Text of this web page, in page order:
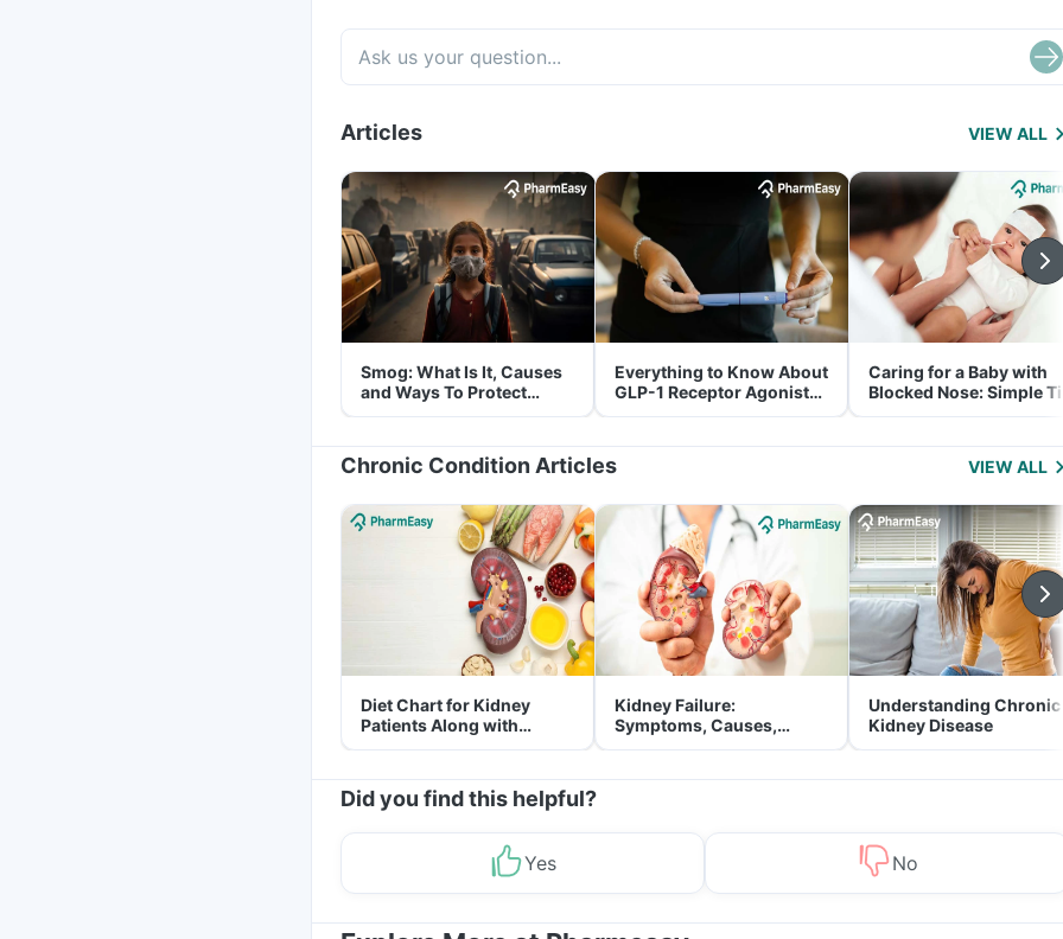
Articles VIEW ALL
Smog: What Is It, Causes
and Ways To Protect
Yourself From It
Everything to Know About
GLP-1 Receptor Agonist
and Its Role in Weight
Caring for a Baby with
Blocked Nose: Simple
for Parents
Chronic Condition Articles VIEW ALL
Diet Chart for Kidney
Patients Along with
Helpful Tips
Kidney Failure:
Symptoms, Causes,
Treatment & Prevention
Understanding Chronic
Kidney Disease
Did you find this helpful?
Yes No